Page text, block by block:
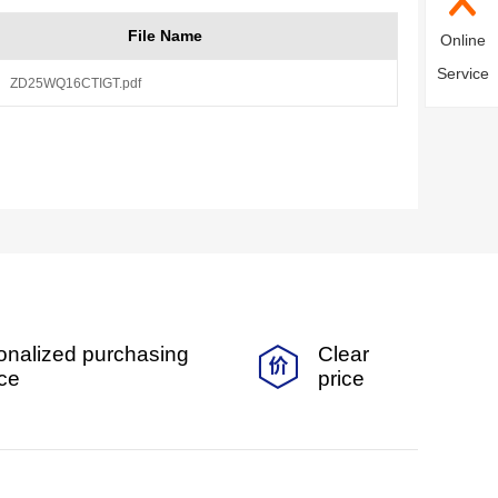
File Name
ZD25WQ16CTIGT.pdf
Online
Service
purchasing
Clear
price